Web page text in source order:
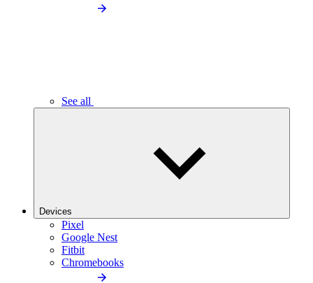
See all
Devices
Pixel
Google Nest
Fitbit
Chromebooks